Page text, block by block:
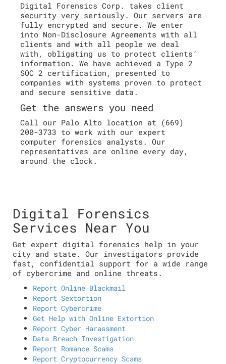
Digital Forensics Corp. takes client
security very seriously. Our servers are
fully encrypted and secure. We enter
into Non-Disclosure Agreements with all
clients and with all people we deal
with, obligating us to protect clients’
information. We have achieved a Type 2
SOC 2 certification, presented to
companies with systems proven to protect
and secure sensitive data.
Get the answers you need
Call our Palo Alto location at (669)
200-3733 to work with our expert
computer forensics analysts. Our
representatives are online every day,
around the clock.
Digital Forensics
Services Near You
Get expert digital forensics help in your
city and state. Our investigators provide
fast, confidential support for a wide range
of cybercrime and online threats.
Report Online Blackmail
Report Sextortion
Report Cybercrime
Get Help with Online Extortion
Report Cyber Harassment
Data Breach Investigation
Report Romance Scams
Report Cryptocurrency Scams